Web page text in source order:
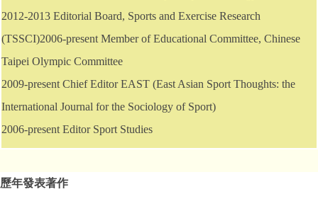
2012-2013 Editorial Board, Sports and Exercise Research
(TSSCI)2006-present Member of Educational Committee, Chinese
Taipei Olympic Committee
2009-present Chief Editor EAST (East Asian Sport Thoughts: the
International Journal for the Sociology of Sport)
2006-present Editor Sport Studies
歷年發表著作